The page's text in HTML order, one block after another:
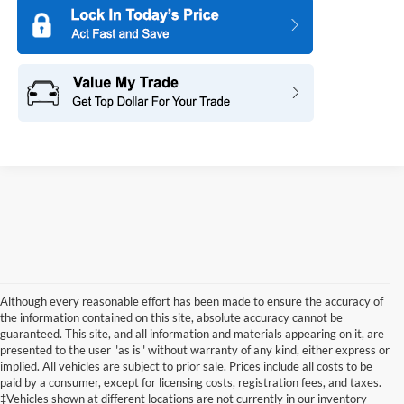
Although every reasonable effort has been made to ensure the accuracy of
the information contained on this site, absolute accuracy cannot be
guaranteed. This site, and all information and materials appearing on it, are
presented to the user "as is" without warranty of any kind, either express or
implied. All vehicles are subject to prior sale. Prices include all costs to be
paid by a consumer, except for licensing costs, registration fees, and taxes.
‡Vehicles shown at different locations are not currently in our inventory